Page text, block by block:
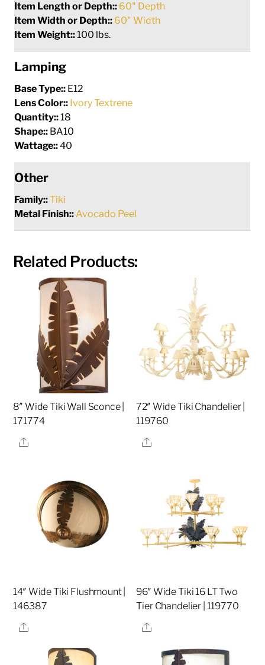
Item Length or Depth:: 60" Depth
Item Width or Depth:: 60" Width
Item Weight::100 lbs.
Lamping
Base Type:: E12
Lens Color:: Ivory Textrene
Quantity::18
Shape:: BA10
Wattage::40
Other
Family::Tiki
Metal Finish:: Avocado Peel
Related Products:
8″ Wide Tiki Wall Sconce |
171774
Share
72″ Wide Tiki Chandelier |
119760
Share
14″ Wide Tiki Flushmount |
146387
Share
96″ Wide Tiki 16 LT Two
Tier Chandelier | 119770
Share